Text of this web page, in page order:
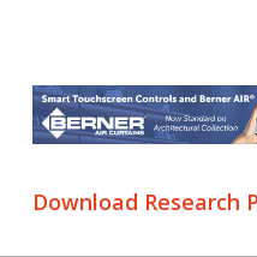
Download Research